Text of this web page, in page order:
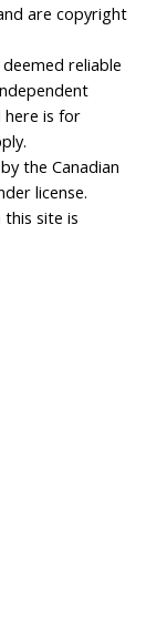
are copyright
reliable
is for
the Canadian
license.
site is